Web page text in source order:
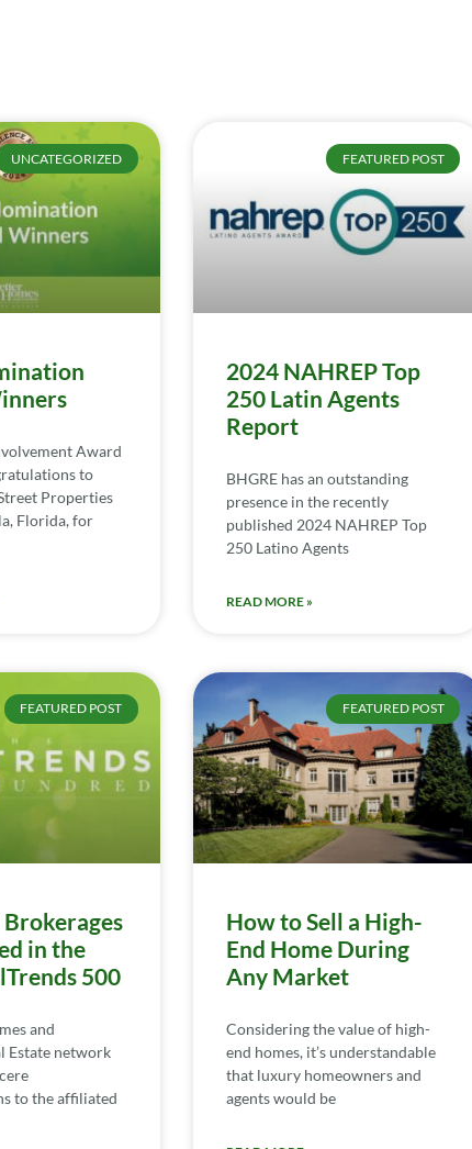
UNCATEGORIZED
Award
to
Properties
Florida, for
FEATURED POST
2024 NAHREP Top
250 Latin Agents
Report
BHGRE has an outstanding
presence in the recently
published 2024 NAHREP Top
250 Latino Agents
READ MORE »
FEATURED POST
in the
500
and
Estate network
to the affiliated
FEATURED POST
How to Sell a High-
End Home During
Any Market
Considering the value of high-
end homes, it’s understandable
that luxury homeowners and
agents would be